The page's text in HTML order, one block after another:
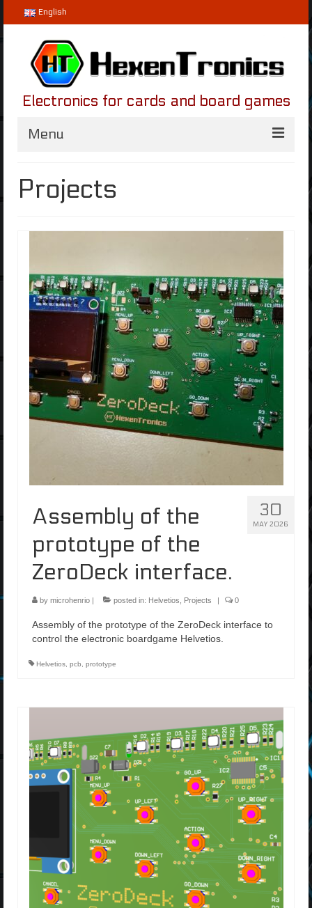
English
Electronics for cards and board games
Menu
Projects
Helvetios
Blog
Projects
30
MAY 2026
Assembly of the
prototype of the
ZeroDeck interface.
by microhenrio posted in: Helvetios, Projects 0
Assembly of the prototype of the ZeroDeck interface to
control the electronic boardgame Helvetios.
Helvetios, pcb, prototype